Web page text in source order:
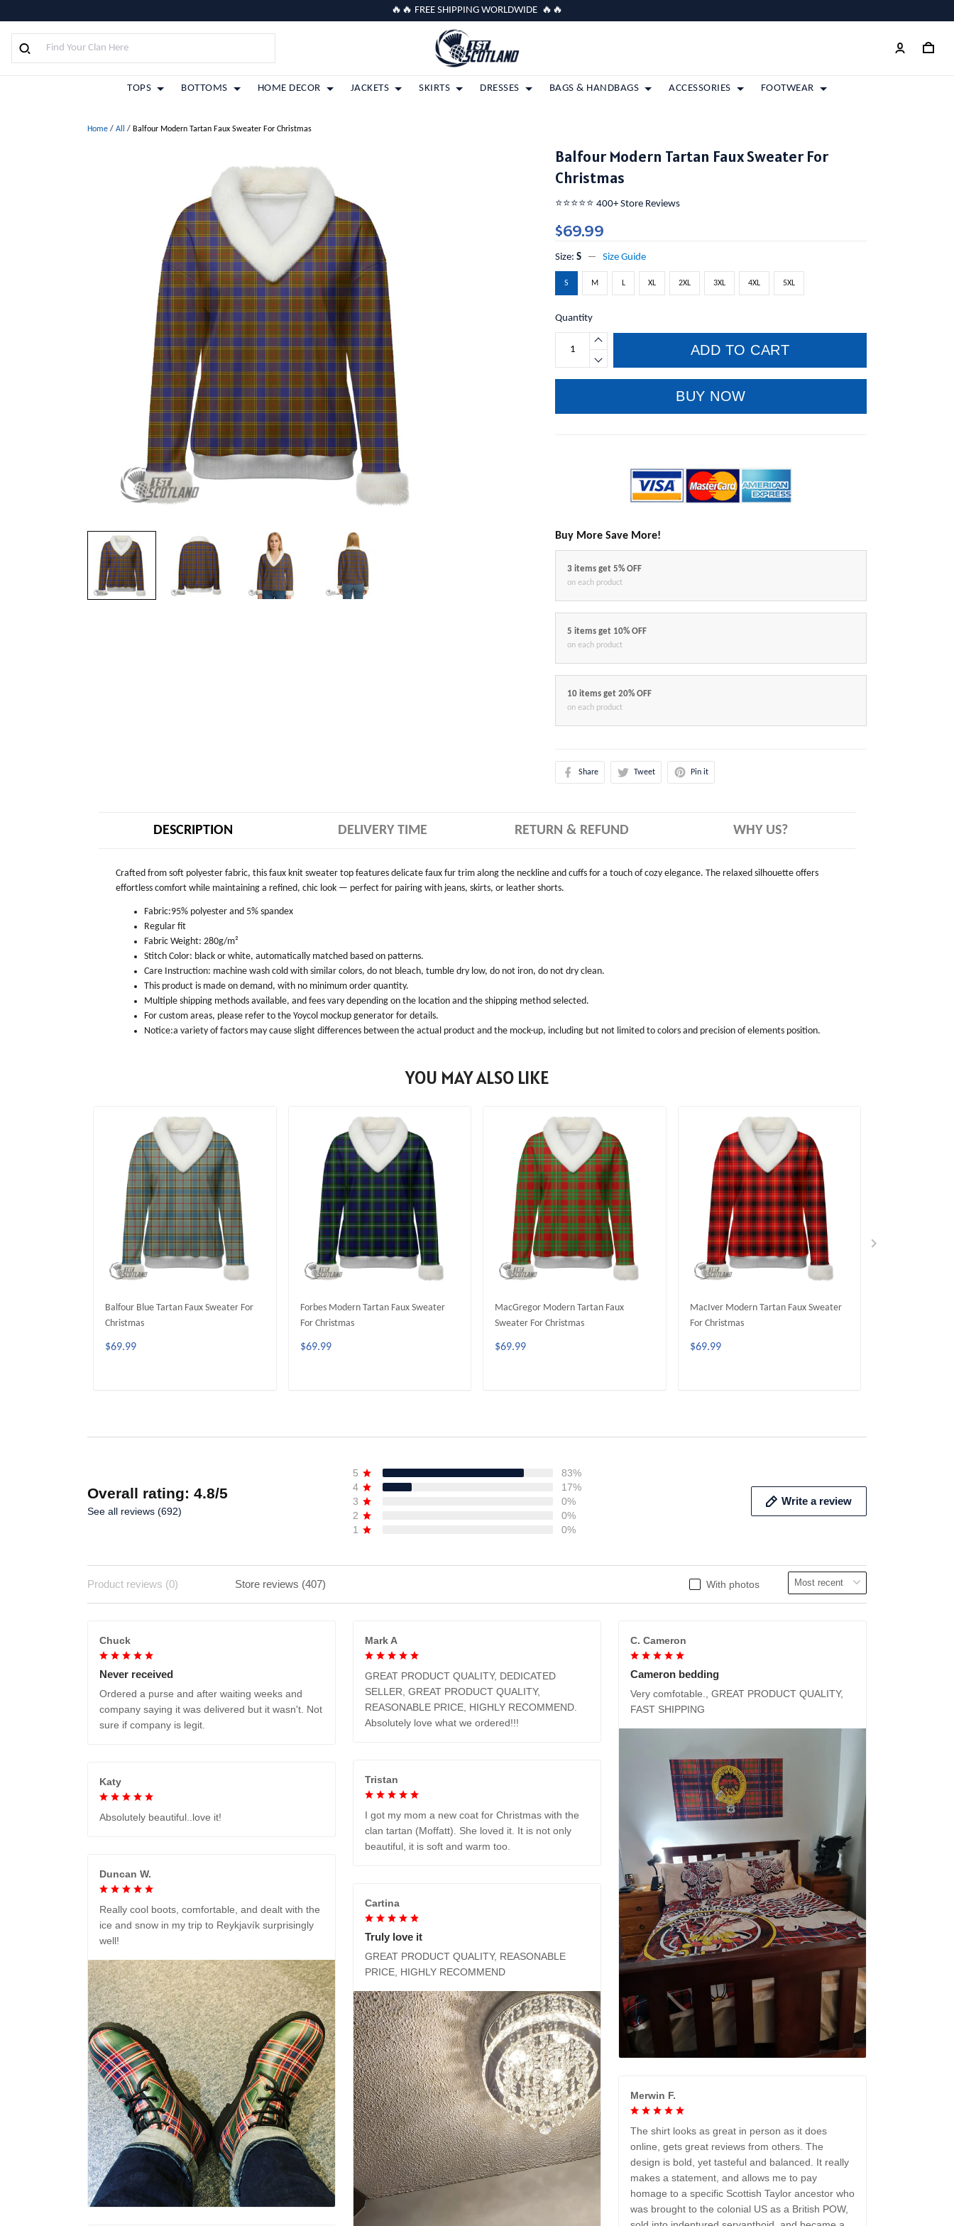
🔥🔥 FREE SHIPPING WORLDWIDE 🔥🔥
TOPS BOTTOMS HOME DECOR JACKETS SKIRTS DRESSES BAGS & HANDBAGS ACCESSORIES FOOTWEAR
Home / All / Balfour Modern Tartan Faux Sweater For Christmas
Balfour Modern Tartan Faux Sweater For
Christmas
⭐️⭐️⭐️⭐️⭐️ 400+ Store Reviews
$69.99
Size:S Size Guide
S M L XL 2XL 3XL 4XL 5XL
Quantity
ADD TO CART
BUY NOW
Buy More Save More!
3 items get 5% OFF
on each product
5 items get 10% OFF
on each product
10 items get 20% OFF
on each product
Share Tweet Pin it
DESCRIPTION DELIVERY TIME RETURN & REFUND WHY US?
Crafted from soft polyester fabric, this faux knit sweater top features delicate faux fur trim along the neckline and cuffs for a touch of cozy elegance. The relaxed silhouette offers
effortless comfort while maintaining a refined, chic look — perfect for pairing with jeans, skirts, or leather shorts.
Fabric:95% polyester and 5% spandex
Regular fit
Fabric Weight: 280g/m²
Stitch Color: black or white, automatically matched based on patterns.
Care Instruction: machine wash cold with similar colors, do not bleach, tumble dry low, do not iron, do not dry clean.
This product is made on demand, with no minimum order quantity.
Multiple shipping methods available, and fees vary depending on the location and the shipping method selected.
For custom areas, please refer to the Yoycol mockup generator for details.
Notice:a variety of factors may cause slight differences between the actual product and the mock-up, including but not limited to colors and precision of elements position.
YOU MAY ALSO LIKE
Balfour Blue Tartan Faux Sweater For
Christmas
$69.99
Forbes Modern Tartan Faux Sweater
For Christmas
$69.99
MacGregor Modern Tartan Faux
Sweater For Christmas
$69.99
MacIver Modern Tartan Faux Sweater
For Christmas
$69.99
Overall rating: 4.8/5
See all reviews (692)
5
83%
4
17%
3
0%
2
0%
1
0%
Write a review
With photos
Product reviews (0) Store reviews (407)
Chuck
Never received
Ordered a purse and after waiting weeks and
company saying it was delivered but it wasn't. Not
sure if company is legit.
Mark A
GREAT PRODUCT QUALITY, DEDICATED
SELLER, GREAT PRODUCT QUALITY,
REASONABLE PRICE, HIGHLY RECOMMEND.
Absolutely love what we ordered!!!
C. Cameron
Cameron bedding
Very comfotable., GREAT PRODUCT QUALITY,
FAST SHIPPING
Tristan
I got my mom a new coat for Christmas with the
clan tartan (Moffatt). She loved it. It is not only
beautiful, it is soft and warm too.
Katy
Absolutely beautiful..love it!
Duncan W.
Really cool boots, comfortable, and dealt with the
ice and snow in my trip to Reykjavík surprisingly
well!
Cartina
Truly love it
GREAT PRODUCT QUALITY, REASONABLE
PRICE, HIGHLY RECOMMEND
Merwin F.
The shirt looks as great in person as it does
online, gets great reviews from others. The
design is bold, yet tasteful and balanced. It really
makes a statement, and allows me to pay
homage to a specific Scottish Taylor ancestor who
was brought to the colonial US as a British POW,